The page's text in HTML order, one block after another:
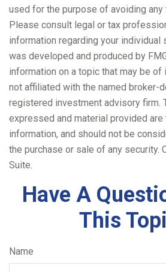
used for the purpose of avoiding
Please consult legal or tax
information regarding your individual
was developed and produced by
information on a topic that may be of
not affiliated with the named broker-
registered investment advisory firm.
expressed and material provided are
information, and should not be
the purchase or sale of any security.
Suite.
Have A
This
Name